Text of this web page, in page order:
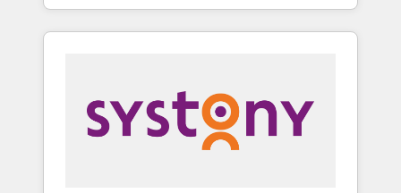
Claude等をHubSpotと連携させ、役割定義・運
用ルール・成果指標まで含めて設計します。 3️⃣
PMOとして主導。「設定の代行ではなく、設計
の責任」を引き受け、部門横断の統合・浸透・
変革管理を実行します。 ▸ CMS戦略設計・構
market, and serve. We don't just build your
HubSpot—we teach your team to own it, then
Sales, Service, Data & Content 📈 Sales &
Marketing Alignment + Revenue Team
Enablement 🤖 Breeze AI & Custom Agent